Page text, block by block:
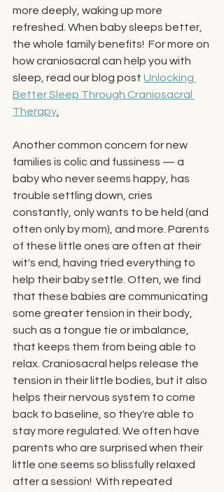
more deeply, waking up more
refreshed. When baby sleeps better,
the whole family benefits!  For more on
how craniosacral can help you with
sleep, read our blog post Unlocking
Better Sleep Through Craniosacral
Therapy
Another common concern for new
families is colic and fussiness — a
baby who never seems happy, has
trouble settling down, cries
constantly, only wants to be held (and
often only by mom), and more. Parents
of these little ones are often at their
wit's end, having tried everything to
help their baby settle. Often, we find
that these babies are communicating
some greater tension in their body,
such as a tongue tie or imbalance,
that keeps them from being able to
relax. Craniosacral helps release the
tension in their little bodies, but it also
helps their nervous system to come
back to baseline, so they're able to
stay more regulated. We often have
parents who are surprised when their
little one seems so blissfully relaxed
after a session!  With repeated